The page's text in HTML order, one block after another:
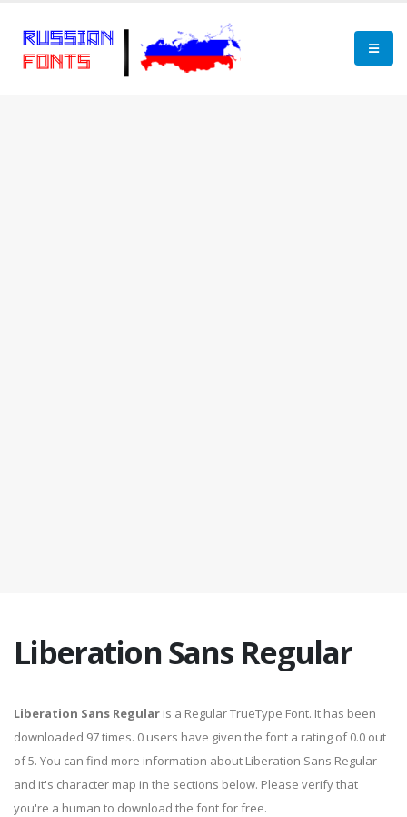
Liberation Sans Regular
Liberation Sans Regular is a Regular TrueType Font. It has been
downloaded 97 times. 0 users have given the font a rating of 0.0 out
of 5. You can find more information about Liberation Sans Regular
and it's character map in the sections below. Please verify that
you're a human to download the font for free.